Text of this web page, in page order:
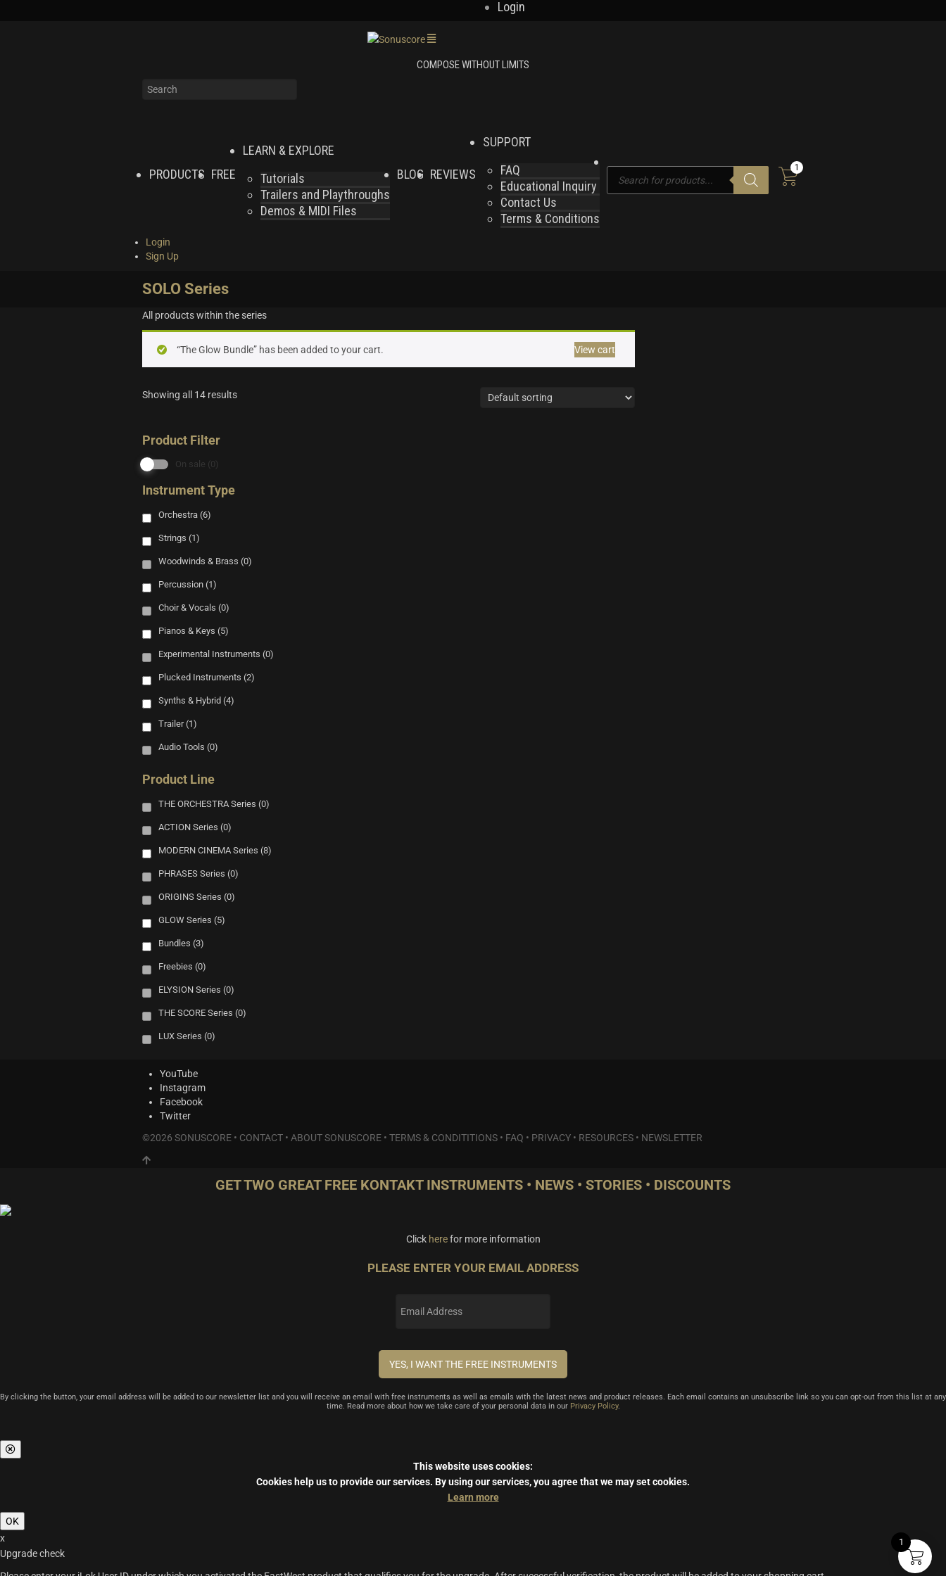
Login
PRODUCTS FREE
LEARN & EXPLORE
Tutorials
Trailers and Playthroughs
Demos & MIDI Files
BLOG REVIEWS
SUPPORT
FAQ
Educational Inquiry
Contact Us
Terms & Conditions
search
1
Login
Sign Up
SOLO Series
All products within the series
“The Glow Bundle” has been added to your cart. View cart
Showing all 14 results
Product Filter
On sale (0)
Instrument Type
Orchestra (6)
Strings (1)
Woodwinds & Brass (0)
Percussion (1)
Choir & Vocals (0)
Pianos & Keys (5)
Experimental Instruments (0)
Plucked Instruments (2)
Synths & Hybrid (4)
Trailer (1)
Audio Tools (0)
Product Line
THE ORCHESTRA Series (0)
ACTION Series (0)
MODERN CINEMA Series (8)
PHRASES Series (0)
ORIGINS Series (0)
GLOW Series (5)
Bundles (3)
Freebies (0)
ELYSION Series (0)
THE SCORE Series (0)
LUX Series (0)
YouTube
Instagram
Facebook
Twitter
©2026 SONUSCORE • CONTACT • ABOUT SONUSCORE • TERMS & CONDITITIONS • FAQ • PRIVACY • RESOURCES • NEWSLETTER
1
GET TWO GREAT FREE KONTAKT INSTRUMENTS • NEWS • STORIES • DISCOUNTS
Click herefor more information
PLEASE ENTER YOUR EMAIL ADDRESS
By clicking the button, your email address will be added to our newsletter list and you will receive an email with free instruments as well as emails with the latest news and product releases. Each email contains an unsubscribe link so you can opt-out from this list at any
time. Read more about how we take care of your personal data in our Privacy Policy.
This website uses cookies:
Cookies help us to provide our services. By using our services, you agree that we may set cookies.
Learn more
OK
x
Upgrade check